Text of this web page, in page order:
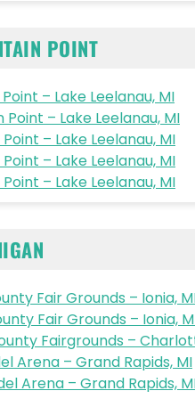
POINT
– Lake Leelanau, MI
– Lake Leelanau, MI
– Lake Leelanau, MI
– Lake Leelanau, MI
– Lake Leelanau, MI
Fair Grounds – Ionia,
Fair Grounds – Ionia,
Fairgrounds –
Arena – Grand Rapids, MI
Arena – Grand Rapids,